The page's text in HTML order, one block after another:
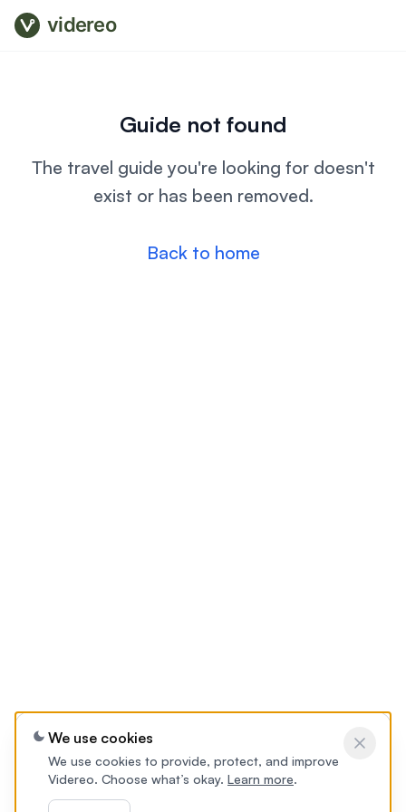
videreo
Guide not found
The travel guide you're looking for doesn't
exist or has been removed.
Back to home
We use cookies
We use cookies to provide, protect, and improve
Videreo. Choose what’s okay. Learn more.